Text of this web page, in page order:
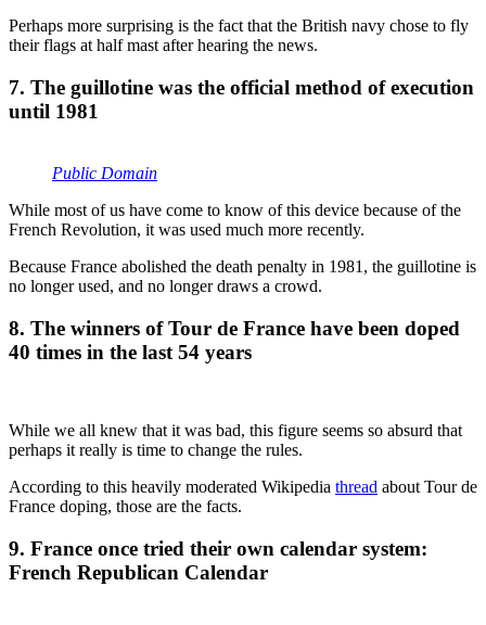
Perhaps more surprising is the fact that the British navy chose to fly
their flags at half mast after hearing the news.
7. The guillotine was the official method of execution
until 1981
Public Domain
While most of us have come to know of this device because of the
French Revolution, it was used much more recently.
Because France abolished the death penalty in 1981, the guillotine is
no longer used, and no longer draws a crowd.
8. The winners of Tour de France have been doped
40 times in the last 54 years
While we all knew that it was bad, this figure seems so absurd that
perhaps it really is time to change the rules.
According to this heavily moderated Wikipedia thread about Tour de
France doping, those are the facts.
9. France once tried their own calendar system:
French Republican Calendar